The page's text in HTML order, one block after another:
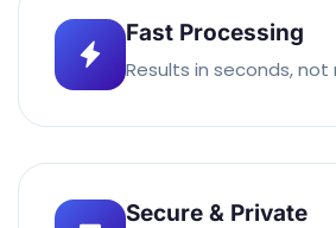
Fast Processing
Results in seconds, not
Secure & Private